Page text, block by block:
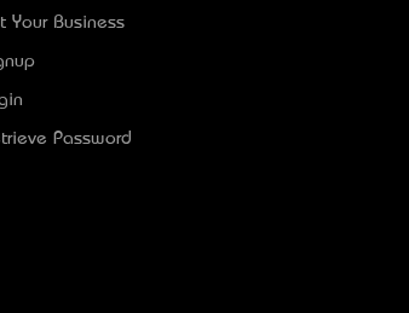
Your Business
Password